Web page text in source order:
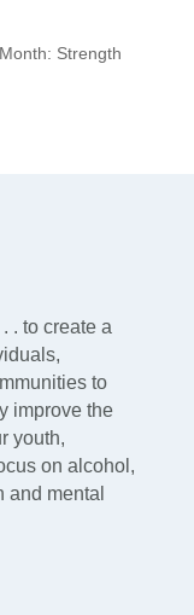
Strength
. to create a
to
improve the
youth,
on alcohol,
and mental